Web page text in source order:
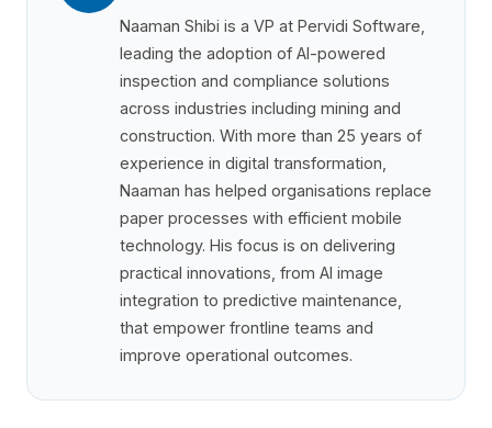
Naaman Shibi is a VP at Pervidi Software,
leading the adoption of AI-powered
inspection and compliance solutions
across industries including mining and
construction. With more than 25 years of
experience in digital transformation,
Naaman has helped organisations replace
paper processes with efficient mobile
technology. His focus is on delivering
practical innovations, from AI image
integration to predictive maintenance,
that empower frontline teams and
improve operational outcomes.